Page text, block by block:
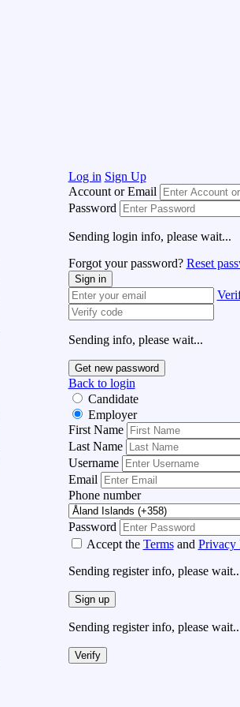
Log in Sign Up
Account or Email
Password
Sending login info, please wait...
Forgot your password? Reset
Sign in
Sending info, please wait...
Get new password
Back to login
Candidate
Employer
First Name
Last Name
Username
Email
Phone number
Password
Accept the Termsand Privacy
Sending register info, please
Sign up
Sending register info, please
Verify